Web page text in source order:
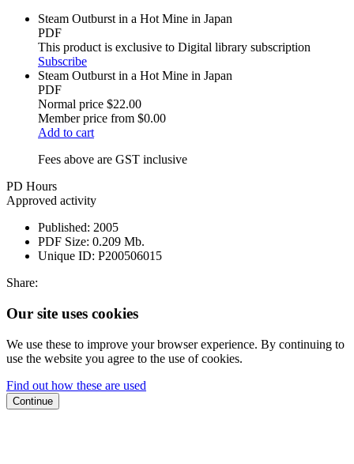
Steam Outburst in a Hot Mine in Japan
PDF
This product is exclusive to Digital library subscription
Subscribe
Steam Outburst in a Hot Mine in Japan
PDF
Normal price $22.00
Member price from $0.00
Add to cart
Fees above are GST inclusive
PD Hours
Approved activity
Published: 2005
PDF Size: 0.209 Mb.
Unique ID: P200506015
Share:
Our site uses cookies
We use these to improve your browser experience. By continuing to
use the website you agree to the use of cookies.
Find out how these are used
Continue